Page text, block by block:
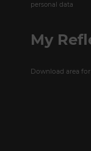
personal data
My
Download area